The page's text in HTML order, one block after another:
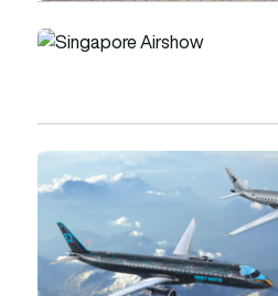
Singapore Airshow 2026: All
Embraer and Adani formalise